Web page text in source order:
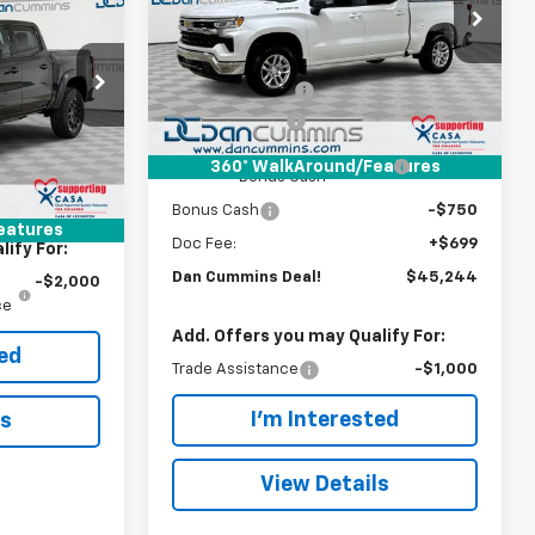
129120
Ext. Int.
$42,595
-$500
+$699
$43,393
For:
-$2,000
360° WalkAround/Features
Dan Cummins Chevrolet of Georgetown
VIN:1GCPKKEK7TZ378041Stock:101364
Model:CK10543
In Stock Ext. Int.
Less
MSRP: $53,795
Dealer Discount:
-$6,000
Customer Cash
-$1,500
Select Market Purchase
Bonus Cash
-$1,000
Bonus Cash -$750
Doc Fee: +$699
Dan Cummins Deal! $45,244
Add. Offers you may Qualify For:
Trade Assistance -$1,000
I'm Interested
View Details